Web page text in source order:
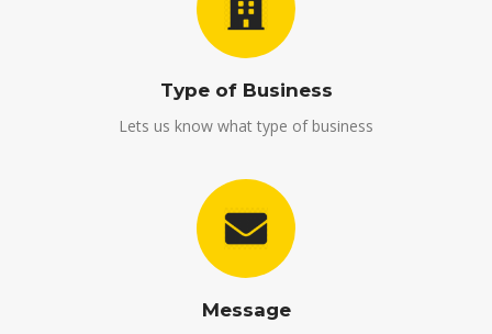
Type of Business
Lets us know what type of business
Message